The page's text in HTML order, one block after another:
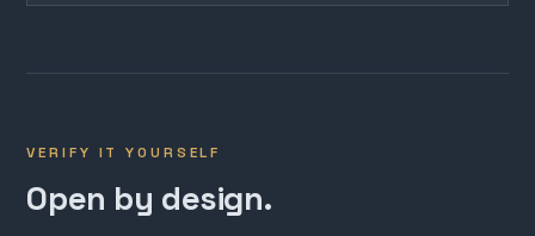
VERIFY IT YOURSELF
Open by design.